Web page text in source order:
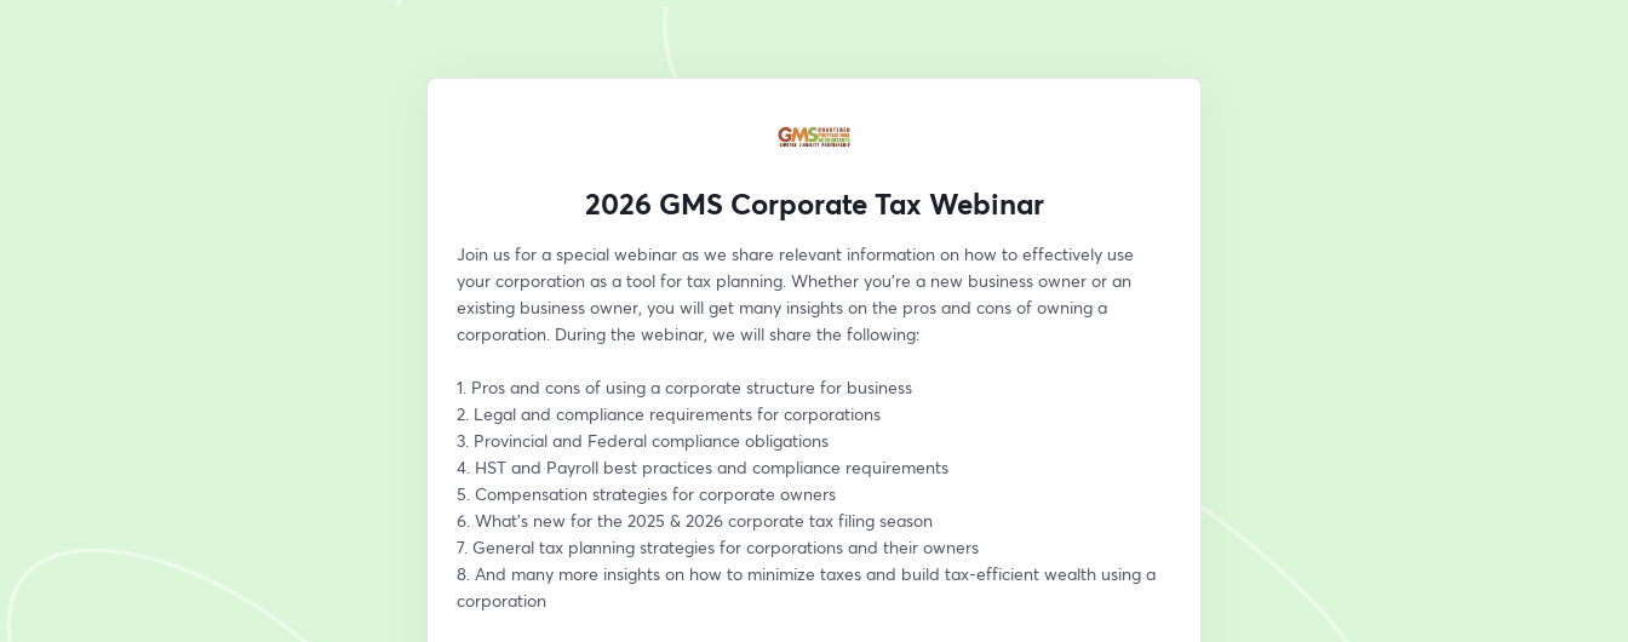
2026 GMS Corporate Tax Webinar
Join us for a special webinar as we share relevant information on how to effectively use
your corporation as a tool for tax planning. Whether you’re a new business owner or an
existing business owner, you will get many insights on the pros and cons of owning a
corporation. During the webinar, we will share the following:
1. Pros and cons of using a corporate structure for business
2. Legal and compliance requirements for corporations
3. Provincial and Federal compliance obligations
4. HST and Payroll best practices and compliance requirements
5. Compensation strategies for corporate owners
6. What’s new for the 2025 & 2026 corporate tax filing season
7. General tax planning strategies for corporations and their owners
8. And many more insights on how to minimize taxes and build tax-efficient wealth using a
corporation